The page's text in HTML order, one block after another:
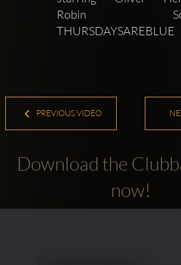
Robin
THURSDAYSAREBLUE
PREVIOUS VIDEO
Download the
now!